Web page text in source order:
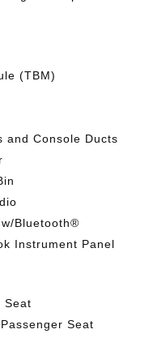
(TBM)
and Console Ducts
Bluetooth®
Instrument Panel
Seat
Seat